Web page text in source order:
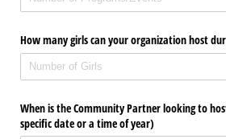
How many girls can your organization host
When is the Community Partner looking to
specific date or a time of year)